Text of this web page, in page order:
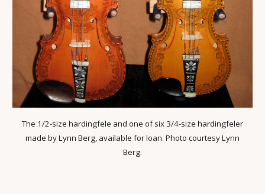
The 1/2-size hardingfele and one of six 3/4-size hardingfeler
made by Lynn Berg, available for loan. Photo courtesy Lynn
Berg.